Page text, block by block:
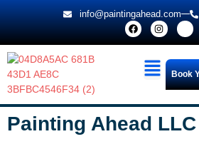
info@paintingahead.com
Book
Painting Ahead LLC